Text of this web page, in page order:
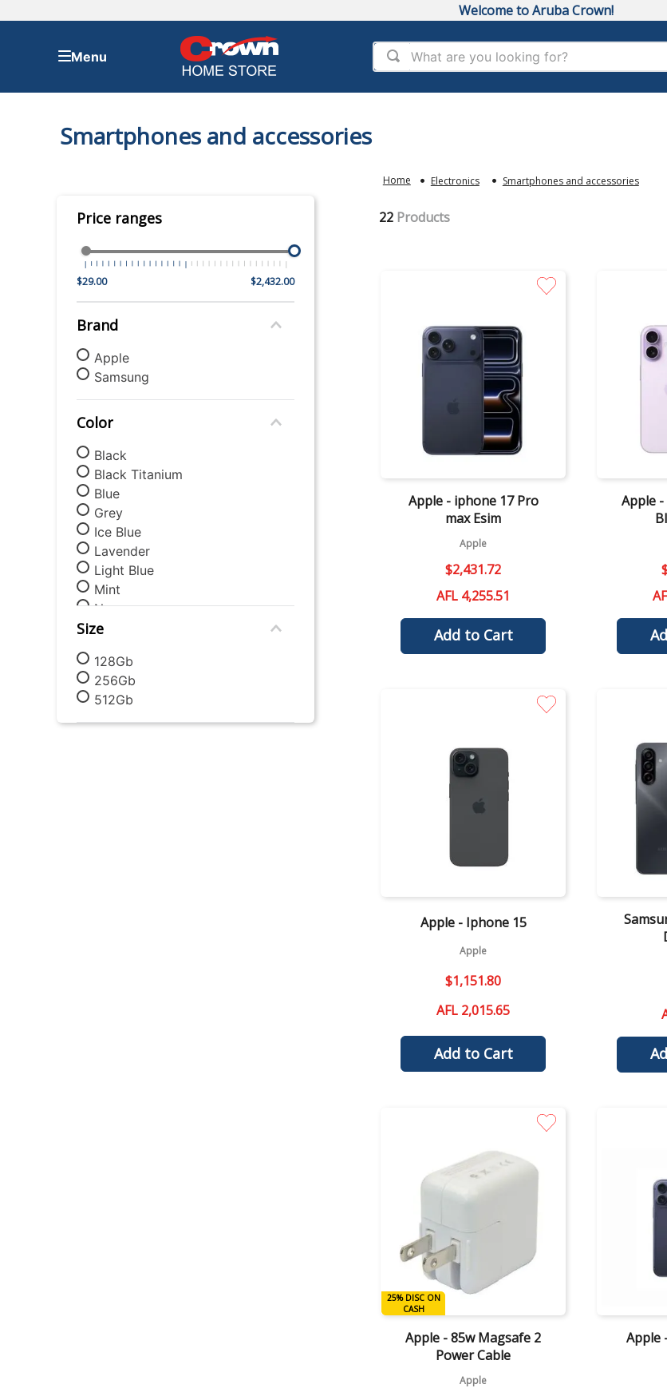
Welcome to Aruba Crown!
What are you looking for?
Smartphones and accessories
Electronics Smartphones and accessories
Brand
Apple
Samsung
Color
Black
Black Titanium
Blue
Grey
Ice Blue
Lavender
Light Blue
Mint
Navy
Orange
White
Size
128Gb
256Gb
512Gb
Price ranges
$29.00 $2,432.00
22 Products
Apple - iphone 17 Pro
max Esim
Apple
$2,431.72
AFL 4,255.51
Add to Cart
Apple
Apple - Iphone 15
Apple
$1,151.80
AFL 2,015.65
Add to Cart
Quick View
DISC ON CASH
25% DISC ON
CASH
Apple - 85w Magsafe 2
Power Cable
Apple
Apple
1.
bed
5.
iphone
refrigerator
7.
ps5